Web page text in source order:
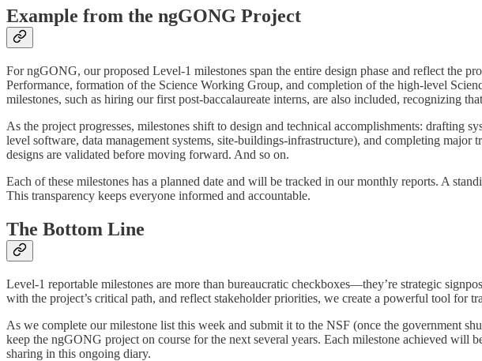
Example from the ngGONG Project
For ngGONG, our proposed Level-1 milestones span the entire design phase and reflect the
Performance, formation of the Science Working Group, and completion of the high-level
milestones, such as hiring our first post-baccalaureate interns, are also included, recognizing
As the project progresses, milestones shift to design and technical accomplishments: drafting
level software, data management systems, site-buildings-infrastructure), and completing
designs are validated before moving forward. And so on.
Each of these milestones has a planned date and will be tracked in our monthly reports. A
This transparency keeps everyone informed and accountable.
The Bottom Line
Level-1 reportable milestones are more than bureaucratic checkboxes—they’re strategic
with the project’s critical path, and reflect stakeholder priorities, we create a powerful tool for
As we complete our milestone list this week and submit it to the NSF (once the government
keep the ngGONG project on course for the next several years. Each milestone achieved will
sharing in this ongoing diary.